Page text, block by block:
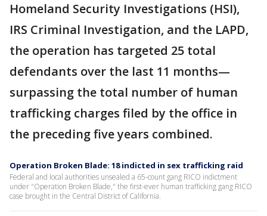
Homeland Security Investigations (HSI),
IRS Criminal Investigation, and the LAPD,
the operation has targeted 25 total
defendants over the last 11 months—
surpassing the total number of human
trafficking charges filed by the office in
the preceding five years combined.
Operation Broken Blade: 18 indicted in sex trafficking raid
Federal and local authorities unsealed a 65-count gang RICO indictment
under "Operation Broken Blade," the first-ever human trafficking gang RICO
case brought in the Central District of California.